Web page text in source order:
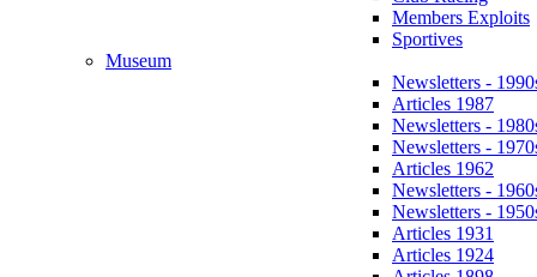
Members Exploits
Sportives
Museum
Newsletters -
Articles 1987
Newsletters -
Newsletters -
Articles 1962
Newsletters -
Newsletters -
Articles 1931
Articles 1924